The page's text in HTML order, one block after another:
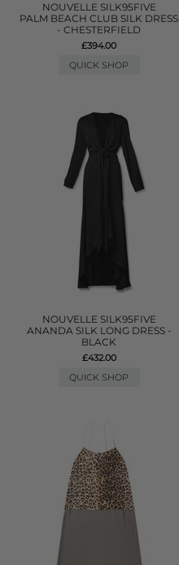
NOUVELLE SILK95FIVE
PALM BEACH CLUB SILK DRESS
- CHESTERFIELD
£394.00
QUICK SHOP
NOUVELLE SILK95FIVE
ANANDA SILK LONG DRESS -
BLACK
£432.00
QUICK SHOP